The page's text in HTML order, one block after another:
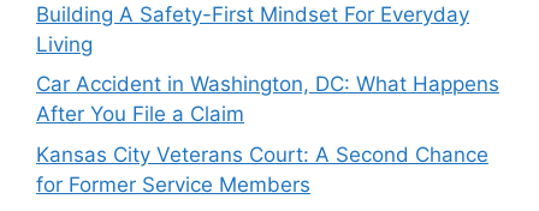
Building A Safety-First Mindset For Everyday
Living
Car Accident in Washington, DC: What Happens
After You File a Claim
Kansas City Veterans Court: A Second Chance
for Former Service Members